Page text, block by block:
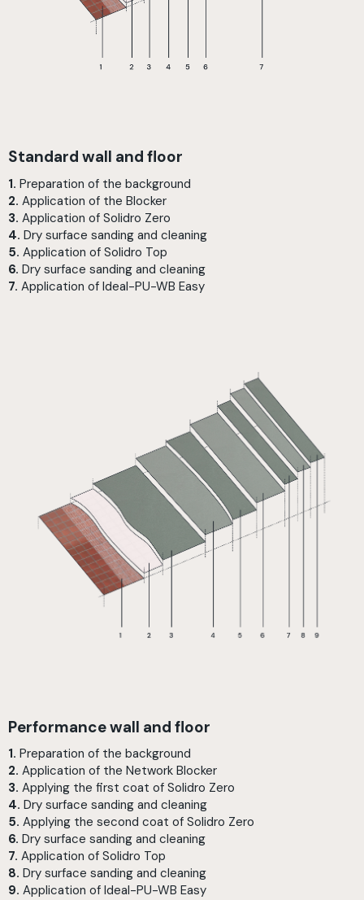
Standard wall and floor
1. Preparation of the background
2. Application of the Blocker
3. Application of Solidro Zero
4. Dry surface sanding and cleaning
5. Application of Solidro Top
6. Dry surface sanding and cleaning
7. Application of Ideal-PU-WB Easy
Performance wall and floor
1. Preparation of the background
2. Application of the Network Blocker
3. Applying the first coat of Solidro Zero
4. Dry surface sanding and cleaning
5. Applying the second coat of Solidro Zero
6. Dry surface sanding and cleaning
7. Application of Solidro Top
8. Dry surface sanding and cleaning
9. Application of Ideal-PU-WB Easy